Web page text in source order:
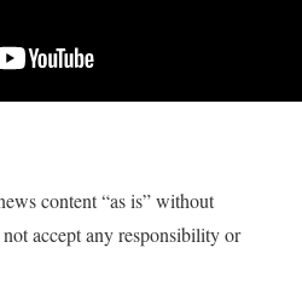
content “as is” without
accept any responsibility or